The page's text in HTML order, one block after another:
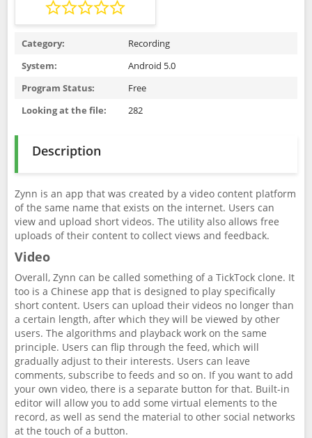
Category:
Recording
System:
Android 5.0
Program Status:
Free
Looking at the file:
282
Description
Zynn is an app that was created by a video content platform
of the same name that exists on the internet. Users can
view and upload short videos. The utility also allows free
uploads of their content to collect views and feedback.
Video
Overall, Zynn can be called something of a TickTock clone. It
too is a Chinese app that is designed to play specifically
short content. Users can upload their videos no longer than
a certain length, after which they will be viewed by other
users. The algorithms and playback work on the same
principle. Users can flip through the feed, which will
gradually adjust to their interests. Users can leave
comments, subscribe to feeds and so on. If you want to add
your own video, there is a separate button for that. Built-in
editor will allow you to add some virtual elements to the
record, as well as send the material to other social networks
at the touch of a button.